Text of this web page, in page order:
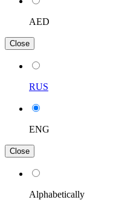
AED
Close
RUS
ENG
Close
Alphabetically